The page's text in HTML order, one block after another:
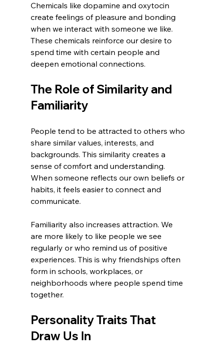
Chemicals like dopamine and oxytocin
create feelings of pleasure and bonding
when we interact with someone we like.
These chemicals reinforce our desire to
spend time with certain people and
deepen emotional connections.
The Role of Similarity and
Familiarity
People tend to be attracted to others who
share similar values, interests, and
backgrounds. This similarity creates a
sense of comfort and understanding.
When someone reflects our own beliefs or
habits, it feels easier to connect and
communicate.
Familiarity also increases attraction. We
are more likely to like people we see
regularly or who remind us of positive
experiences. This is why friendships often
form in schools, workplaces, or
neighborhoods where people spend time
together.
Personality Traits That
Draw Us In